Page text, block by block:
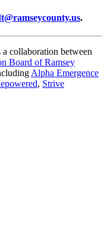
.
collaboration between
Board of Ramsey
Alpha Emergence
, Strive